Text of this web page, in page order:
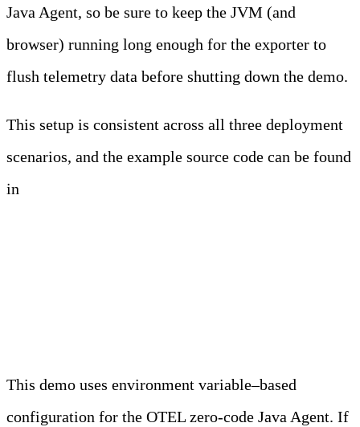
Java Agent, so be sure to keep the JVM (and
browser) running long enough for the exporter to
flush telemetry data before shutting down the demo.
This setup is consistent across all three deployment
scenarios, and the example source code can be found
in
This demo uses environment variable–based
configuration for the OTEL zero-code Java Agent. If